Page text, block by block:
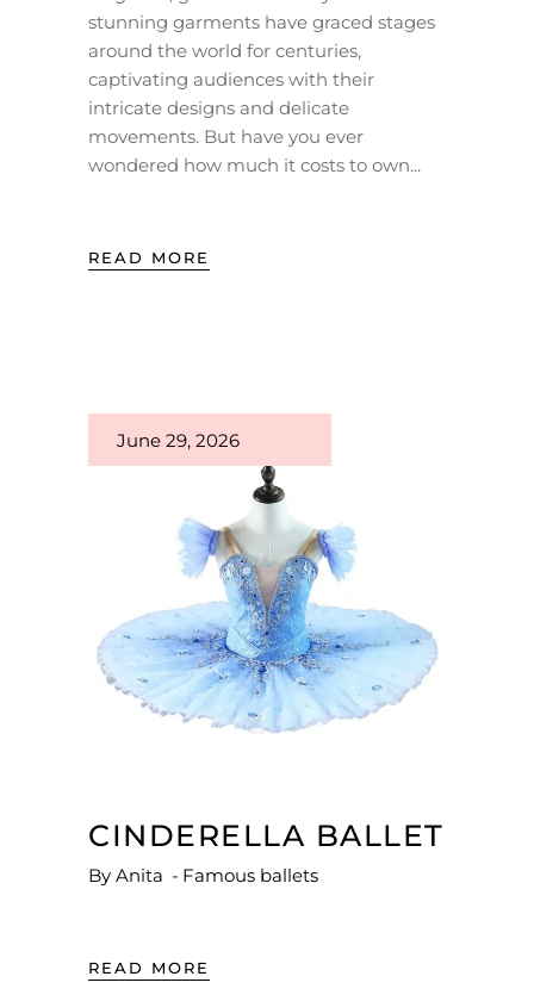
stunning garments have graced stages
around the world for centuries,
captivating audiences with their
intricate designs and delicate
movements. But have you ever
wondered how much it costs to own
READ MORE
June 29, 2026
CINDERELLA BALLET
By Anita Famous ballets
READ MORE